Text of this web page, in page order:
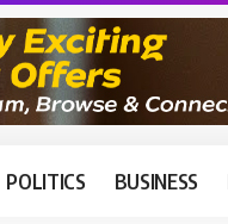
POLITICS BUSINESS